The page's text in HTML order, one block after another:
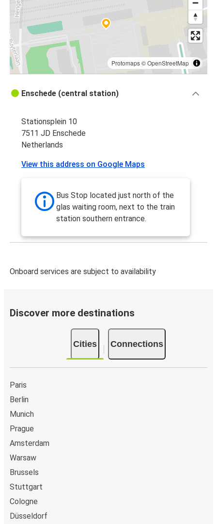
Leipzig / Halle Airport
Enschede
Enschede
Protomaps©OpenStreetMap
Enschede (central station)
Stationsplein 10
7511 JD Enschede
Netherlands
View this address on Google Maps
Bus Stop located just north of the
glas waiting room, next to the train
station southern entrance.
Onboard services are subject to availability
Discover more destinations
Cities Connections
Paris
Berlin
Munich
Prague
Amsterdam
Warsaw
Brussels
Stuttgart
Cologne
Düsseldorf